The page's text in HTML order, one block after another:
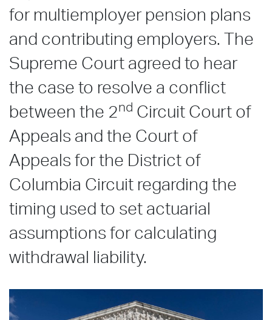
for multiemployer pension plans
and contributing employers. The
Supreme Court agreed to hear
the case to resolve a conflict
between the 2nd Circuit Court of
Appeals and the Court of
Appeals for the District of
Columbia Circuit regarding the
timing used to set actuarial
assumptions for calculating
withdrawal liability.